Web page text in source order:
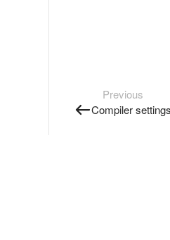
Previous
Compiler